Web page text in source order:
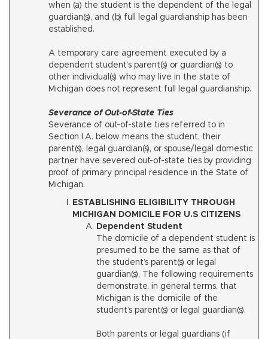
when (a) the student is the dependent of the legal
guardian(s), and (b) full legal guardianship has been
established.
A temporary care agreement executed by a
dependent student’s parent(s) or guardian(s) to
other individual(s) who may live in the state of
Michigan does not represent full legal guardianship.
Severance of Out-of-State Ties
Severance of out-of-state ties referred to in
Section I.A. below means the student, their
parent(s), legal guardian(s), or spouse/legal domestic
partner have severed out-of-state ties by providing
proof of primary principal residence in the State of
Michigan.
ESTABLISHING ELIGIBILITY THROUGH
MICHIGAN DOMICILE FOR U.S CITIZENS
Dependent Student
The domicile of a dependent student is
presumed to be the same as that of
the student’s parent(s) or legal
guardian(s), The following requirements
demonstrate, in general terms, that
Michigan is the domicile of the
student’s parent(s) or legal guardian(s).
Both parents or legal guardians (if